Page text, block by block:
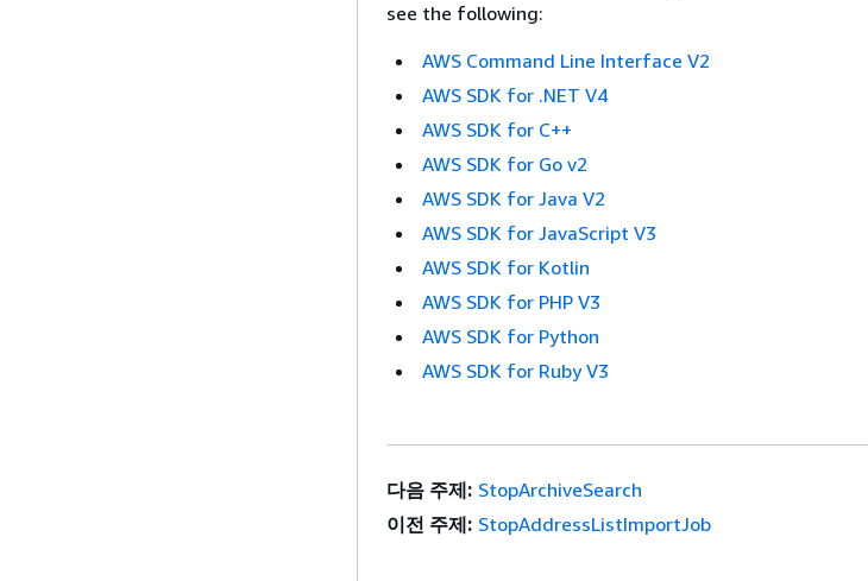
see the following:
AWS Command Line Interface V2
AWS SDK for .NET V4
AWS SDK for C++
AWS SDK for Go v2
AWS SDK for Java V2
AWS SDK for JavaScript V3
AWS SDK for Kotlin
AWS SDK for PHP V3
AWS SDK for Python
AWS SDK for Ruby V3
다음 주제: StopArchiveSearch
이전 주제: StopAddressListImportJob